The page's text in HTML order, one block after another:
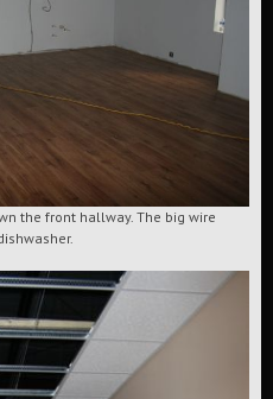
the front hallway. The big wire